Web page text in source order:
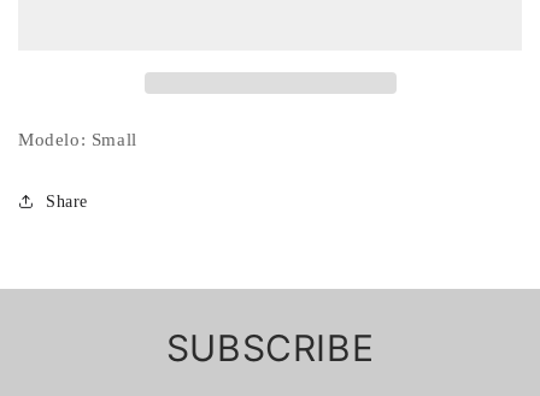
Modelo: Small
Share
SUBSCRIBE